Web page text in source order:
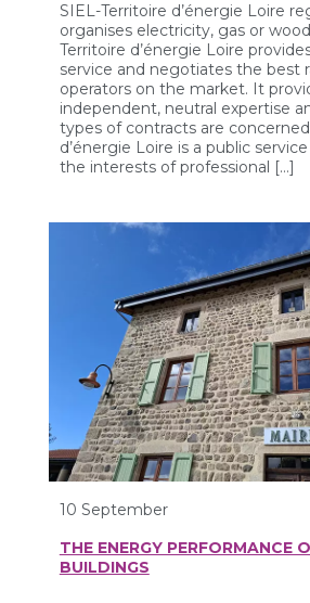
SIEL-Territoire d’énergie Loire
organises electricity, gas or
Territoire d’énergie Loire
service and negotiates the best
operators on the market. It
independent, neutral expertise
types of contracts are
d’énergie Loire is a public
the interests of professional […]
10 September
THE ENERGY PERFORMANCE
BUILDINGS